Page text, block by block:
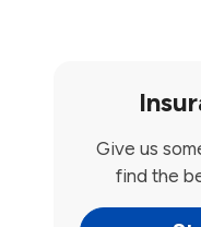
Give us
find the